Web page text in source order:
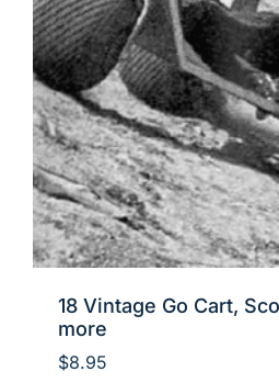
18 Vintage Go Cart,
more
$8.95